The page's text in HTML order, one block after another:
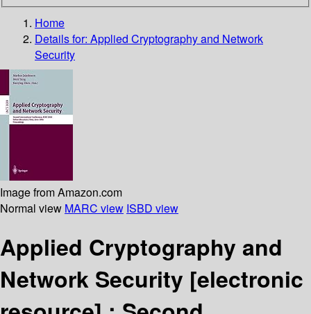
Home
Details for: Applied Cryptography and Network
Security
Image from Amazon.com
Normal view MARC view ISBD view
Applied Cryptography and
Network Security [electronic